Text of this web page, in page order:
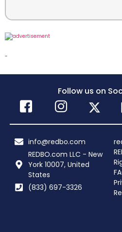
-
Follow us on
info@redbo.com
REDBO.com LLC - New
York 10007, United
States
(833) 697-3326